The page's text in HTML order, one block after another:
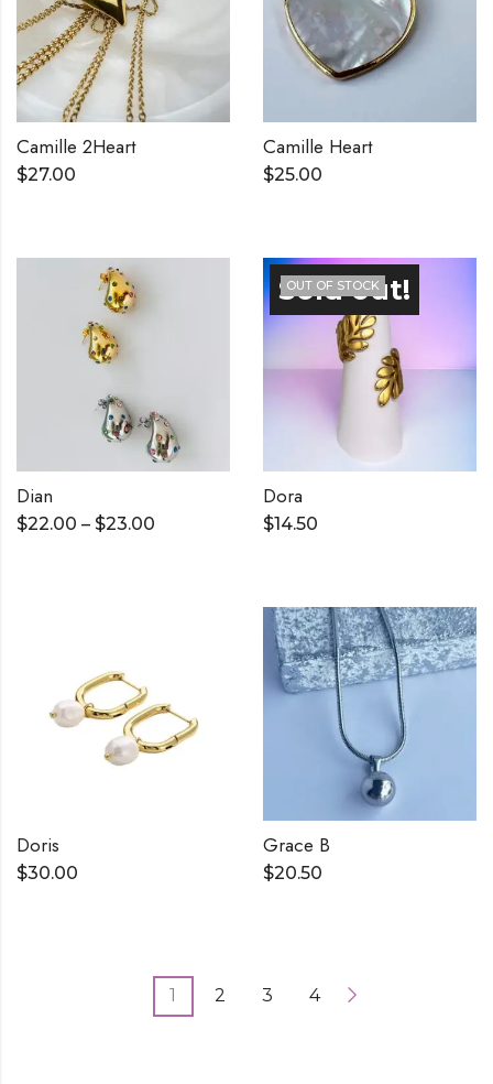
Camille 2Heart
$27.00
Camille Heart
$25.00
Dian
$22.00 – $23.00
OUT OF STOCK
Dora
$14.50
Doris
$30.00
Grace B
$20.50
1 2 3 4